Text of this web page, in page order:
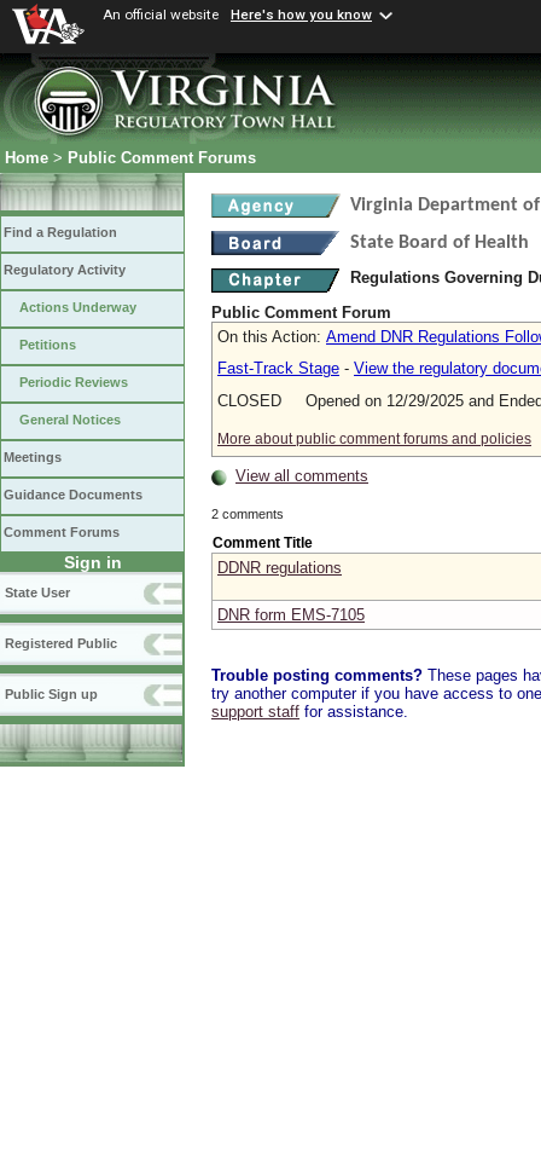
An official website Here's how you know
Home > Public Comment Forums
Find a Regulation
Regulatory Activity
Actions Underway
Petitions
Periodic Reviews
General Notices
Meetings
Guidance Documents
Comment Forums
Sign in
State User
Registered Public
Public Sign up
Virginia Department
State Board of Health
Regulations Governing
Public Comment Forum
On this Action: Amend DNR Regulations
Fast-Track Stage - View the regulatory
CLOSED Opened on 12/29/2025 and
More about public comment forums and policies
View all comments
2 comments
Comment Title
DDNR regulations
DNR form EMS-7105
Trouble posting comments? These pages
try another computer if you have access to
support staff for assistance.